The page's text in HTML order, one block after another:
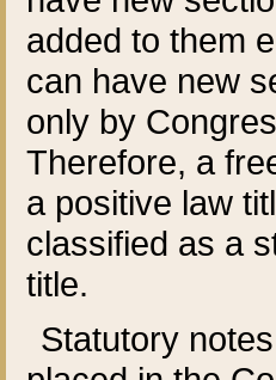
added to them
can have new
only by
Therefore, a
a positive law
classified as a
title.
Statutory